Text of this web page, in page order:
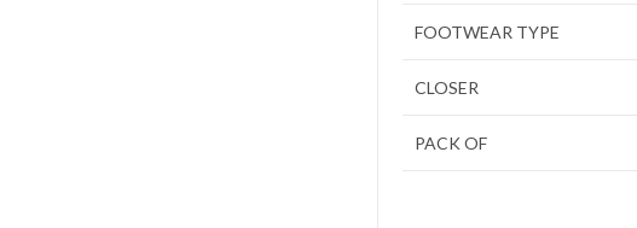
FOOTWEAR TYPE
CLOSER
PACK OF